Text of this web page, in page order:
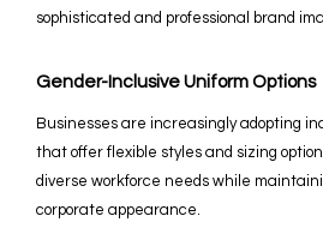
sophisticated and professional brand
Gender-Inclusive Uniform Options
Businesses are increasingly adopting
that offer flexible styles and sizing
diverse workforce needs while
corporate appearance.